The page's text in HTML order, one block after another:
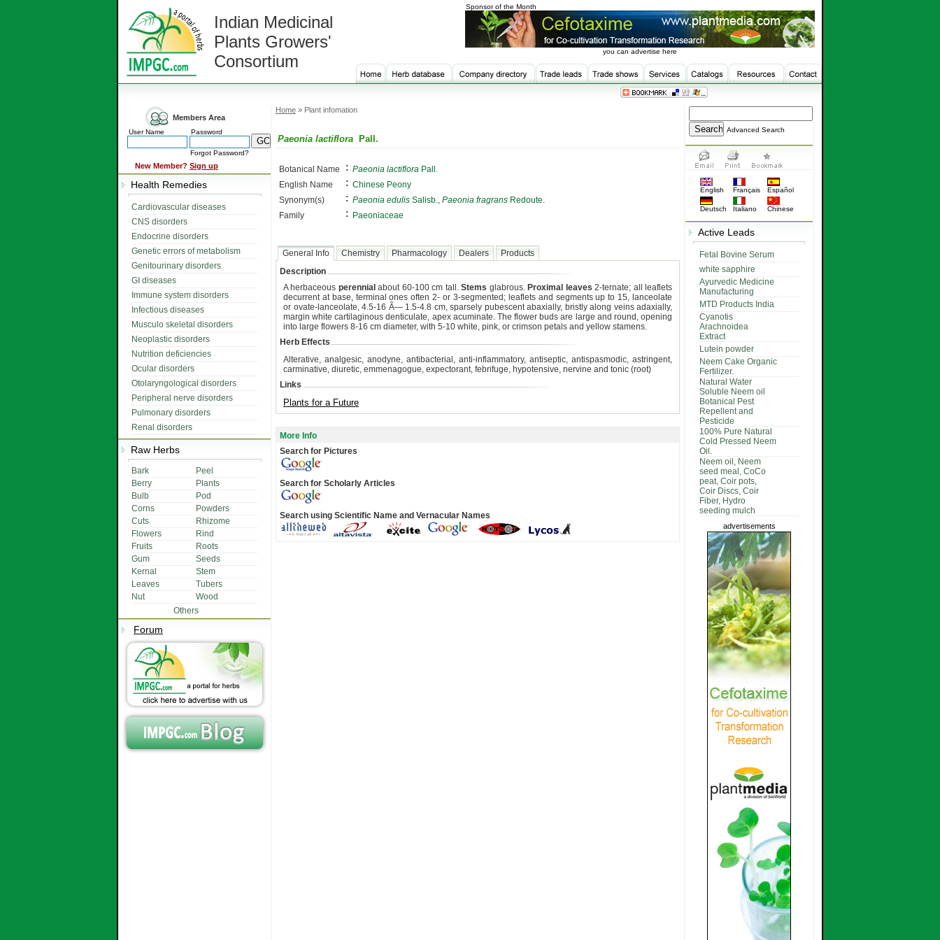
Indian Medicinal
Plants Growers'
Consortium
Sponsor of the Month
you can advertise here
Members Area
User Name Password
Forgot Password?
New Member? Sign up
Health Remedies
Cardiovascular diseases
CNS disorders
Endocrine disorders
Genetic errors of metabolism
Genitourinary disorders
GI diseases
Immune system disorders
Infectious diseases
Musculo skeletal disorders
Neoplastic disorders
Nutrition deficiencies
Ocular disorders
Otolaryngological disorders
Peripheral nerve disorders
Pulmonary disorders
Renal disorders
Raw Herbs
Bark
Peel
Berry
Plants
Bulb
Pod
Corns
Powders
Cuts
Rhizome
Flowers
Rind
Fruits
Roots
Gum
Seeds
Kernal
Stem
Leaves
Tubers
Nut
Wood
Others
Forum
Home » Plant infomation
Paeonia lactiflora Pall.
Botanical Name : Paeonia lactiflora Pall.
English Name
: Chinese Peony
Synonym(s)
: Paeonia edulis Salisb., Paeonia fragrans Redoute.
Family
: Paeoniaceae
General Info Chemistry Pharmacology Dealers
Products
Description
A herbaceous perennial about 60-100 cm tall.Stems glabrous. Proximal leaves 2-ternate; all leaflets
decurrent at base, terminal ones often 2- or 3-segmented; leaflets and segments up to 15, lanceolate
or ovate-lanceolate, 4.5-16 Ã— 1.5-4.8 cm, sparsely pubescent abaxially, bristly along veins adaxially,
margin white cartilaginous denticulate, apex acuminate. The flower buds are large and round, opening
into large flowers 8-16 cm diameter, with 5-10 white, pink, or crimson petals and yellow stamens.
Herb Effects
Alterative, analgesic, anodyne, antibacterial, anti-inflammatory, antiseptic, antispasmodic, astringent,
carminative, diuretic, emmenagogue, expectorant, febrifuge, hypotensive, nervine and tonic (root)
Links
Plants for a Future
More Info
Search for Pictures
Search for Scholarly Articles
Search using Scientific Name and Vernacular Names
Advanced Search
English Français Español
Deutsch Italiano Chinese
Active Leads
Fetal Bovine Serum
white sapphire
Ayurvedic Medicine
Manufacturing
MTD Products India
Cyanotis
Arachnoidea
Extract
Lutein powder
Neem Cake Organic
Fertilizer.
Natural Water
Soluble Neem oil
Botanical Pest
Repellent and
Pesticide
100% Pure Natural
Cold Pressed Neem
Oil.
Neem oil, Neem
seed meal, CoCo
peat, Coir pots,
Coir Discs, Coir
Fiber, Hydro
seeding mulch
advertisements